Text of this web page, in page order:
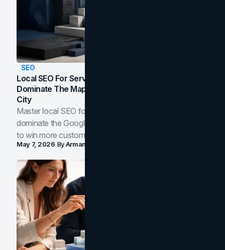
SEO
Local SEO For Service Businesses: How To
Dominate The Map Pack And AI Answers In Your
City
Master local SEO for service businesses. Learn how to
dominate the Google Map Pack and AI answer panels
to win more customers in your city.
May 7, 2026 ByArman Tale